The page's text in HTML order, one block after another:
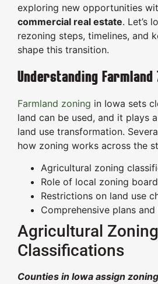
exploring new opportunities
commercial real estate. Let’s
rezoning steps, timelines, and
shape this transition.
Understanding
Farmland zoning in Iowa sets
land can be used, and it plays
land use transformation.
how zoning works across the
Agricultural zoning
Role of local zoning
Restrictions on land use
Comprehensive plans
Agricultural Zoning
Classifications
Counties in Iowa assign